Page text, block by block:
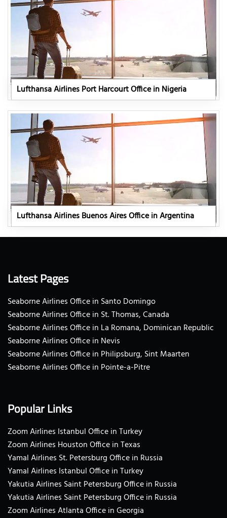
Lufthansa Airlines Port Harcourt Office in Nigeria
Lufthansa Airlines Buenos Aires Office in Argentina
Latest Pages
Seaborne Airlines Office in Santo Domingo
Seaborne Airlines Office in St. Thomas, Canada
Seaborne Airlines Office in La Romana, Dominican Republic
Seaborne Airlines Office in Nevis
Seaborne Airlines Office in Philipsburg, Sint Maarten
Seaborne Airlines Office in Pointe-a-Pitre
Popular Links
Zoom Airlines Istanbul Office in Turkey
Zoom Airlines Houston Office in Texas
Yamal Airlines St. Petersburg Office in Russia
Yamal Airlines Istanbul Office in Turkey
Yakutia Airlines Saint Petersburg Office in Russia
Yakutia Airlines Saint Petersburg Office in Russia
Zoom Airlines Atlanta Office in Georgia